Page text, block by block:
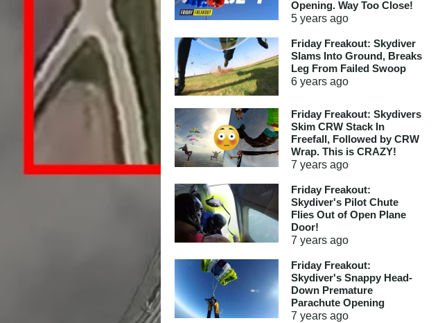
Opening. Way Too Close!
5 yearsago
Friday Freakout: Skydiver
Slams Into Ground, Breaks
Leg From Failed Swoop
6 yearsago
Friday Freakout: Skydivers
Skim CRW Stack In
Freefall, Followed by CRW
Wrap. This is CRAZY!
7 yearsago
Friday Freakout:
Skydiver's Pilot Chute
Flies Out of Open Plane
Door!
7 yearsago
Friday Freakout:
Skydiver's Snappy Head-
Down Premature
Parachute Opening
7 yearsago